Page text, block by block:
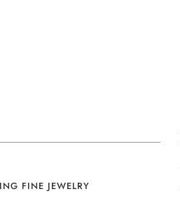
FINE JEWELRY